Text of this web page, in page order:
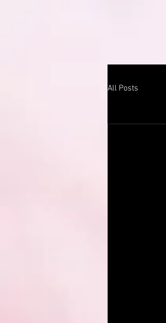
All Posts